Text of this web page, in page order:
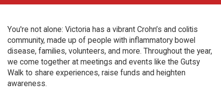
You're not alone: Victoria has a vibrant Crohn’s and colitis
community, made up of people with inflammatory bowel
disease, families, volunteers, and more. Throughout the year,
we come together at meetings and events like the Gutsy
Walk to share experiences, raise funds and heighten
awareness.